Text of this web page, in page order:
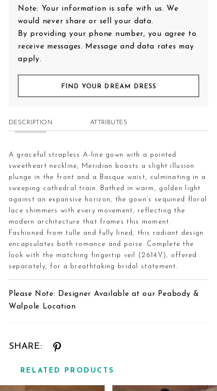
Note: Your information is safe with us. We
would never share or sell your data.
By providing your phone number, you agree to
receive messages. Message and data rates may
apply.
FIND YOUR DREAM DRESS
DESCRIPTION ATTRIBUTES
A graceful strapless A-line gown with a pointed
sweetheart neckline, Meridian boasts a slight illusion
plunge in the front and a Basque waist, culminating in a
sweeping cathedral train. Bathed in warm, golden light
against an expansive horizon, the gown’s sequined floral
lace shimmers with every movement, reflecting the
modern architecture that frames this moment.
Fashioned from tulle and fully lined, this radiant design
encapsulates both romance and poise. Complete the
look with the matching fingertip veil (2614V), offered
separately, for a breathtaking bridal statement.
Please Note: Designer Available at our Peabody &
Walpole Location
SHARE:
RELATED PRODUCTS